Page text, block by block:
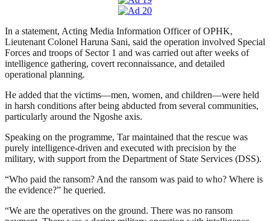
In a statement, Acting Media Information Officer of OPHK,
Lieutenant Colonel Haruna Sani, said the operation involved Special
Forces and troops of Sector 1 and was carried out after weeks of
intelligence gathering, covert reconnaissance, and detailed
operational planning.
He added that the victims—men, women, and children—were held
in harsh conditions after being abducted from several communities,
particularly around the Ngoshe axis.
Speaking on the programme, Tar maintained that the rescue was
purely intelligence-driven and executed with precision by the
military, with support from the Department of State Services (DSS).
“Who paid the ransom? And the ransom was paid to who? Where is
the evidence?” he queried.
“We are the operatives on the ground. There was no ransom